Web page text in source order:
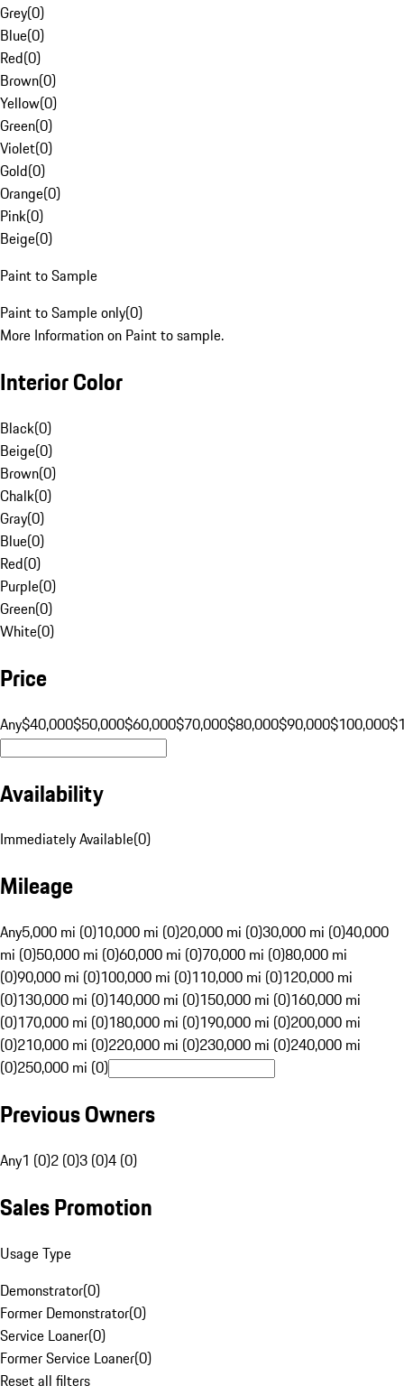
Grey(0)
Blue(0)
Red(0)
Brown(0)
Yellow(0)
Green(0)
Violet(0)
Gold(0)
Orange(0)
Pink(0)
Beige(0)
Paint to Sample
Paint to Sample only(0)
More Information on Paint to sample.
Interior Color
Black(0)
Beige(0)
Brown(0)
Chalk(0)
Gray(0)
Blue(0)
Red(0)
Purple(0)
Green(0)
White(0)
Price
Any$40,000$50,000$60,000$70,000$80,000$90,000$100,000
Availability
Immediately Available(0)
Mileage
Any5,000 mi (0)10,000 mi (0)20,000 mi (0)30,000 mi (0)40,000
mi (0)50,000 mi (0)60,000 mi (0)70,000 mi (0)80,000 mi
(0)90,000 mi (0)100,000 mi (0)110,000 mi (0)120,000 mi
(0)130,000 mi (0)140,000 mi (0)150,000 mi (0)160,000 mi
(0)170,000 mi (0)180,000 mi (0)190,000 mi (0)200,000 mi
(0)210,000 mi (0)220,000 mi (0)230,000 mi (0)240,000 mi
(0)250,000 mi (0)
Previous Owners
Any1 (0)2 (0)3 (0)4 (0)
Sales Promotion
Usage Type
Demonstrator(0)
Former Demonstrator(0)
Service Loaner(0)
Former Service Loaner(0)
Reset all filters